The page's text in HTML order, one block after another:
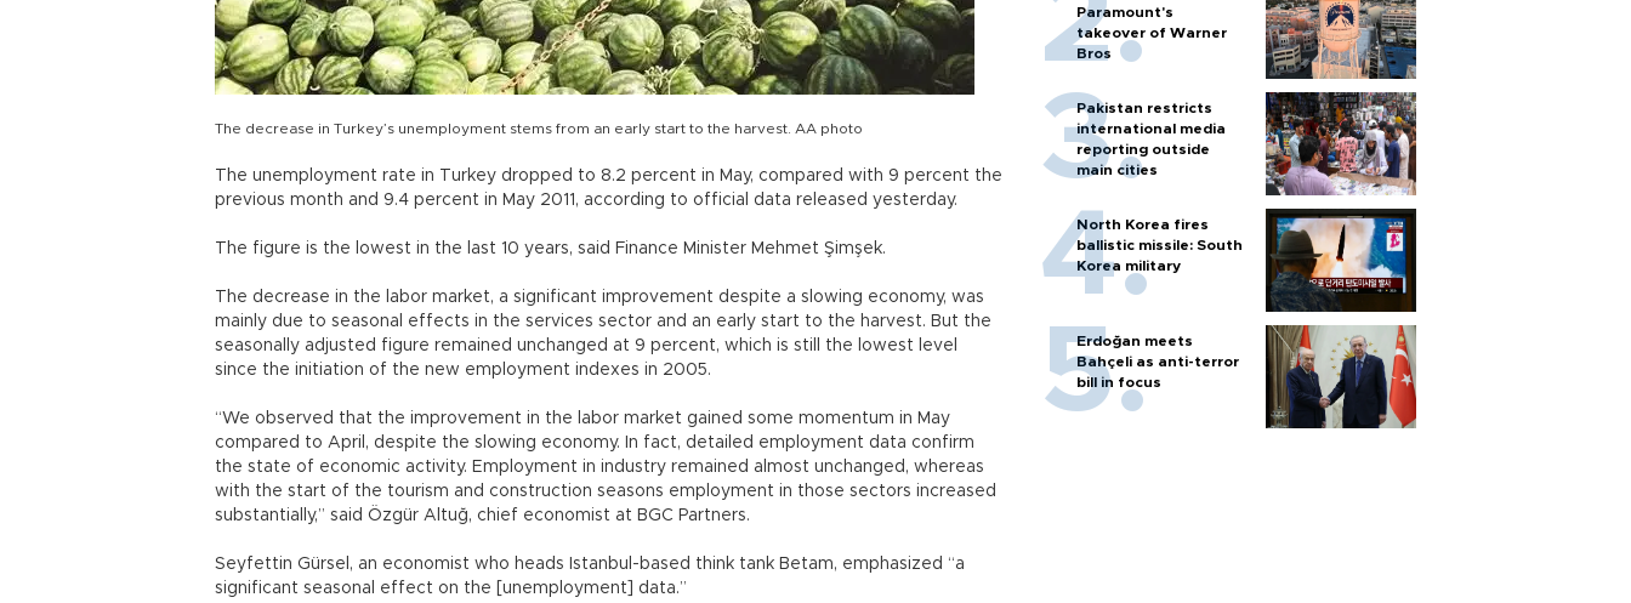
The decrease in Turkey’s unemployment stems from an early start to the harvest. AA photo
The unemployment rate in Turkey dropped to 8.2 percent in May, compared with 9 percent the
previous month and 9.4 percent in May 2011, according to official data released yesterday.
The figure is the lowest in the last 10 years, said Finance Minister Mehmet Şimşek.
The decrease in the labor market, a significant improvement despite a slowing economy, was
mainly due to seasonal effects in the services sector and an early start to the harvest. But the
seasonally adjusted figure remained unchanged at 9 percent, which is still the lowest level
since the initiation of the new employment indexes in 2005.
“We observed that the improvement in the labor market gained some momentum in May
compared to April, despite the slowing economy. In fact, detailed employment data confirm
the state of economic activity. Employment in industry remained almost unchanged, whereas
with the start of the tourism and construction seasons employment in those sectors increased
substantially,” said Özgür Altuğ, chief economist at BGC Partners.
Seyfettin Gürsel, an economist who heads Istanbul-based think tank Betam, emphasized “a
significant seasonal effect on the [unemployment] data.”
Paramount's
takeover of Warner
Bros
Pakistan restricts
international media
reporting outside
main cities
North Korea fires
ballistic missile: South
Korea military
Erdoğan meets
Bahçeli as anti-terror
bill in focus